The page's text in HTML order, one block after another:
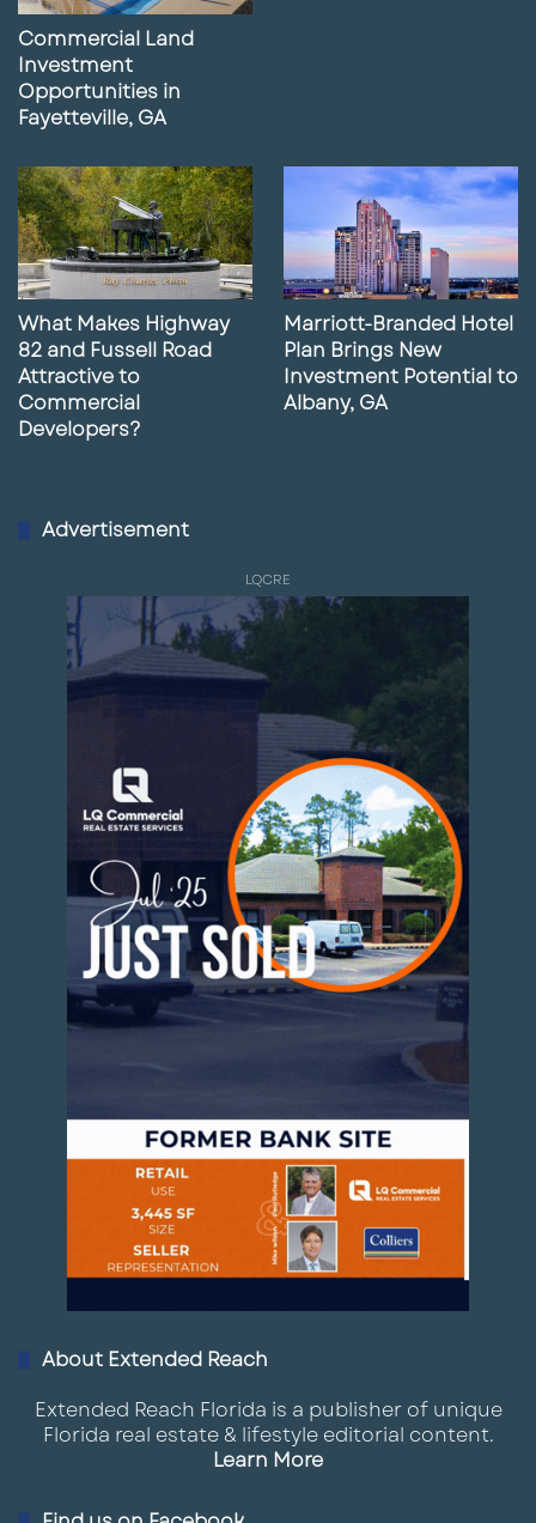
Commercial Land
Investment
Opportunities in
Fayetteville, GA
What Makes Highway
82 and Fussell Road
Attractive to
Commercial
Developers?
Marriott-Branded Hotel
Plan Brings New
Investment Potential to
Albany, GA
Advertisement
LQCRE
About Extended Reach
Extended Reach Florida is a publisher of unique
Florida real estate & lifestyle editorial content.
Learn More